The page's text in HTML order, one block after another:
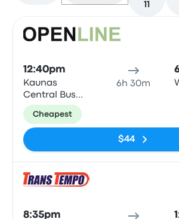
11
12:40pm
Kaunas
Central Bus
Station
6h 30m
Cheapest
$44
8:35pm